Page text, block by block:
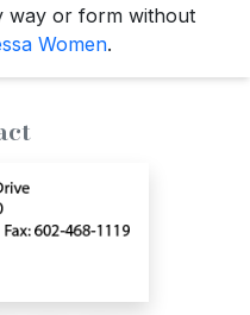
way or form without
Women.